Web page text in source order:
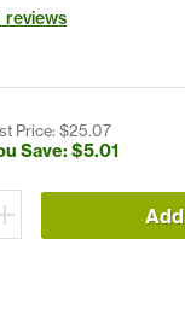
reviews
Price: $25.07
Save: $5.01